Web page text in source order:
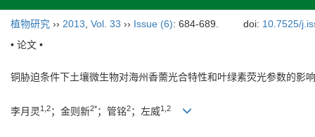
植物研究 ›› 2013 Vol. 33 ›› Issue (6): 684-689. doi: 10.7525/
• 论文 •
铜胁迫条件下土壤微生物对海州香薷光合特性和叶绿素荧光参数的影响
李月灵 1,2；金则新2*；管铭2；左威1,2